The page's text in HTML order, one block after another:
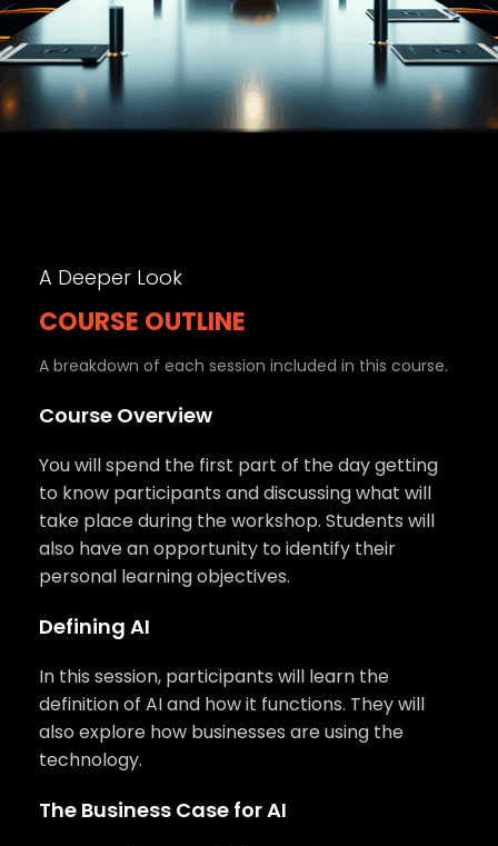
A Deeper Look
COURSE OUTLINE
A breakdown of each session included in this course.
Course Overview
You will spend the first part of the day getting
to know participants and discussing what will
take place during the workshop. Students will
also have an opportunity to identify their
personal learning objectives.
Defining AI
In this session, participants will learn the
definition of AI and how it functions. They will
also explore how businesses are using the
technology.
The Business Case for AI